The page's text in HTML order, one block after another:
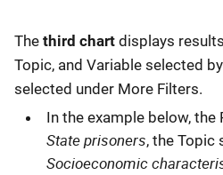
The third chart displays
Topic, and Variable selected
selected under More Filters.
In the example below,
State prisoners, the Topic
Socioeconomic